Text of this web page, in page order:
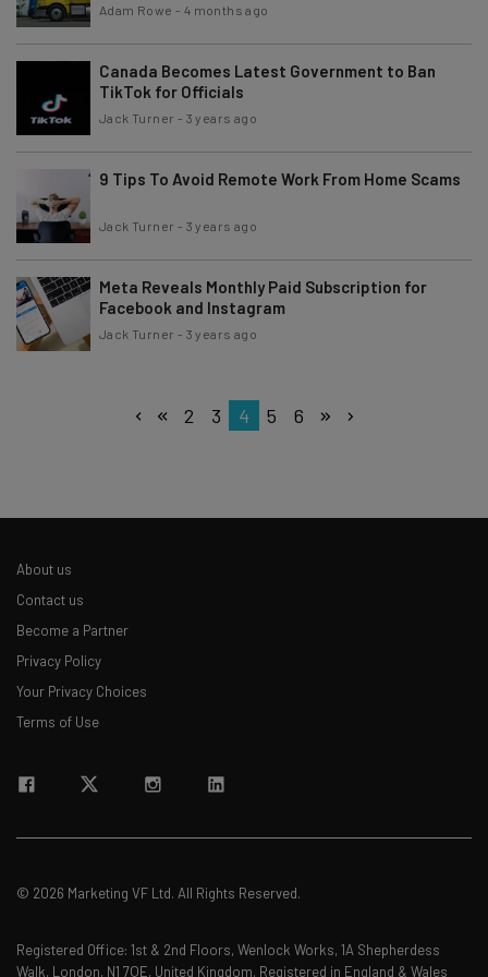
Adam Rowe - 4 months ago
Canada Becomes Latest Government to Ban
TikTok for Officials
Jack Turner - 3 years ago
9 Tips To Avoid Remote Work From Home Scams
Jack Turner - 3 years ago
Meta Reveals Monthly Paid Subscription for
Facebook and Instagram
Jack Turner - 3 years ago
2 3 4 5 6
About us
Contact us
Become a Partner
Privacy Policy
Your Privacy Choices
Terms of Use
© 2026 Marketing VF Ltd. All Rights Reserved.
Registered Office: 1st & 2nd Floors, Wenlock Works, 1A Shepherdess
Walk, London, N1 7QE, United Kingdom. Registered in England & Wales